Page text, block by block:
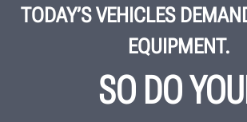
TODAY’S VEHICLES
EQUIPMENT.
SO DO